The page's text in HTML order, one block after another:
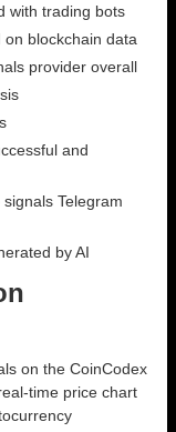
with trading bots
blockchain data
provider overall
and
Telegram
by AI
on the CoinCodex
time price chart